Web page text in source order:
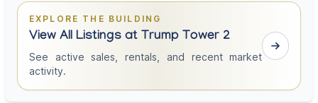
EXPLORE THE BUILDING
View All Listings at Trump Tower 2
See active sales, rentals, and recent market
activity.